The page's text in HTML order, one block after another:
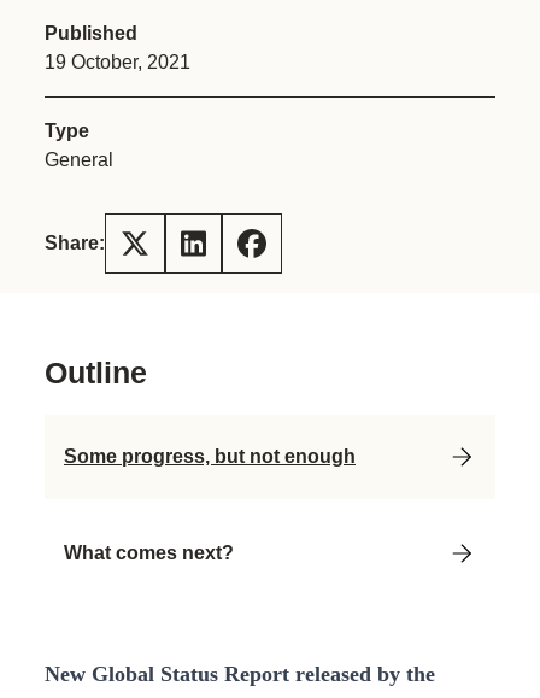
Published
19 October, 2021
Type
General
Share:
New Global Status Report released by the
Outline
Some progress, but not enough
What comes next?